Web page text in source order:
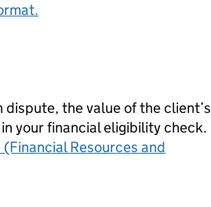
the value of the client’s
your financial eligibility check.
Resources and